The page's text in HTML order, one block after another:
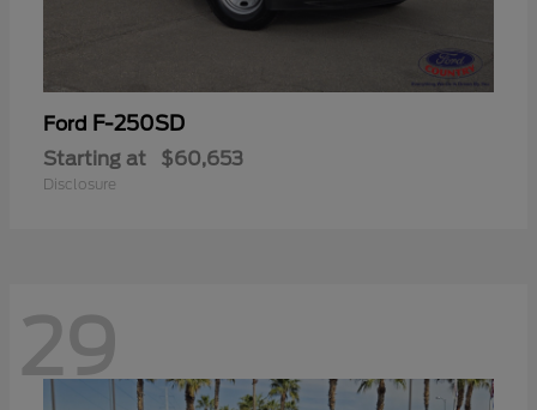
Ford F-250SD
Starting at $60,653
Disclosure
29